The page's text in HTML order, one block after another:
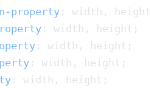
property